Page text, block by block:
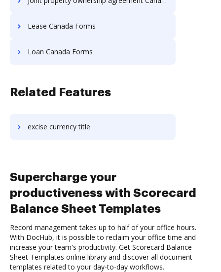
Lease Canada Forms
Loan Canada Forms
Related Features
excise currency title
Supercharge your
productiveness with Scorecard
Balance Sheet Templates
Record management takes up to half of your office hours.
With DocHub, it is possible to reclaim your office time and
increase your team's productivity. Get Scorecard Balance
Sheet Templates online library and discover all document
templates related to your day-to-day workflows.